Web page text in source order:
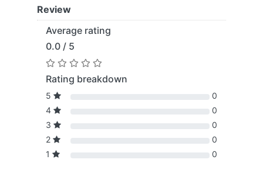
Review
Average rating
0.0 / 5
Rating breakdown
5
0
4
0
3
0
2
0
1
0